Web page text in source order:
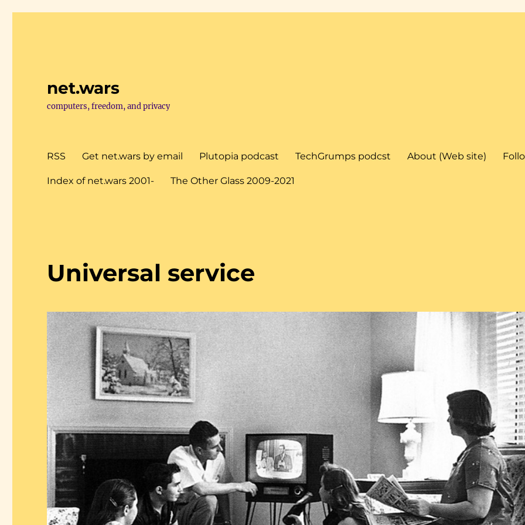
net.wars
computers, freedom, and privacy
RSS Get net.wars by email Plutopia podcast TechGrumps podcst About (Web site)
Index of net.wars 2001- The Other Glass 2009-2021
Universal service